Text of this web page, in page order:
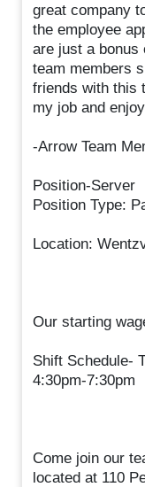
great company
the employee
are just a bonus
team members
friends with this
my job and
-Arrow Team
Position-Server
Position Type:
Location:
Our starting
Shift Schedule-
4:30pm-7:30pm
Come join our
located at 110